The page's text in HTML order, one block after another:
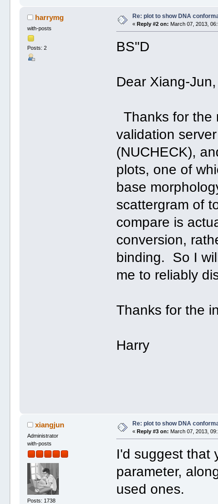
harrymg
with-posts
Posts: 2
Re: plot to show DNA
« Reply #2 on: March 07, 2013,
BS"D
Dear Xiang-Jun,
Thanks for
validation
(NUCHECK),
plots, one of
base
scattergram of
compare is
conversion,
binding. So I
me to reliably
Thanks for the
Harry
xiangjun
Administrator
with-posts
Posts: 1738
Re: plot to show DNA
« Reply #3 on: March 07, 2013,
I'd suggest that
parameter,
used ones.